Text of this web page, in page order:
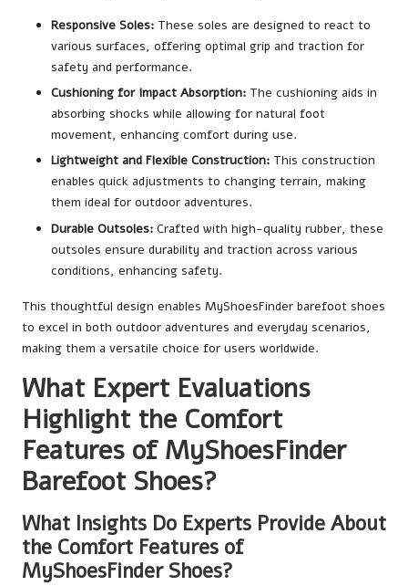
Responsive Soles: These soles are designed to react to
various surfaces, offering optimal grip and traction for
safety and performance.
Cushioning for Impact Absorption: The cushioning aids in
absorbing shocks while allowing for natural foot
movement, enhancing comfort during use.
Lightweight and Flexible Construction: This construction
enables quick adjustments to changing terrain, making
them ideal for outdoor adventures.
Durable Outsoles: Crafted with high-quality rubber, these
outsoles ensure durability and traction across various
conditions, enhancing safety.
This thoughtful design enables MyShoesFinder barefoot shoes
to excel in both outdoor adventures and everyday scenarios,
making them a versatile choice for users worldwide.
What Expert Evaluations
Highlight the Comfort
Features of MyShoesFinder
Barefoot Shoes?
What Insights Do Experts Provide About
the Comfort Features of
MyShoesFinder Shoes?